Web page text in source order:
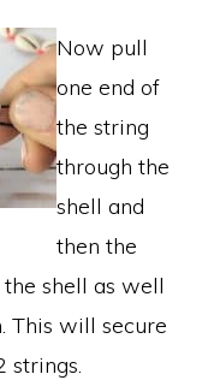
Now pull
one end of
the string
through the
shell and
then the
shell as well
This will secure